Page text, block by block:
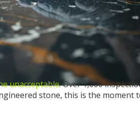
unacceptable. Over 1,000
stone, this is the moment